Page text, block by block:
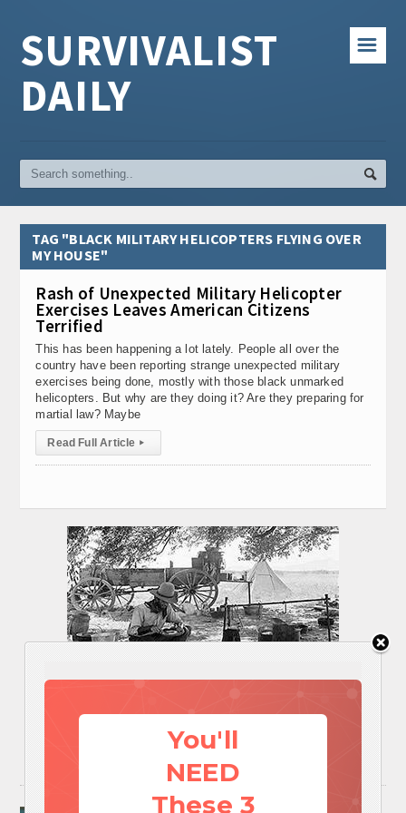
You'll
NEED
These 3
☰
SURVIVALIST
DAILY
TAG "BLACK MILITARY HELICOPTERS FLYING OVER
MY HOUSE"
Rash of Unexpected Military Helicopter
Exercises Leaves American Citizens
Terrified
This has been happening a lot lately. People all over the
country have been reporting strange unexpected military
exercises being done, mostly with those black unmarked
helicopters. But why are they doing it? Are they preparing for
martial law? Maybe
Read Full Article ▸